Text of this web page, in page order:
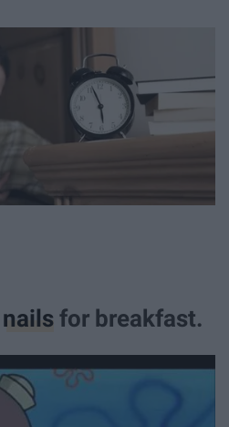
nails for breakfast.